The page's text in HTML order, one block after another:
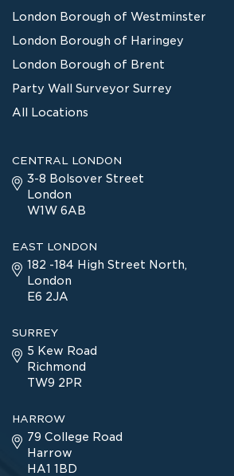
London Borough of Westminster
London Borough of Haringey
London Borough of Brent
Party Wall Surveyor Surrey
All Locations
CENTRAL LONDON
3-8 Bolsover Street
London
W1W 6AB
EAST LONDON
182 -184 High Street North,
London
E6 2JA
SURREY
5 Kew Road
Richmond
TW9 2PR
HARROW
79 College Road
Harrow
HA1 1BD